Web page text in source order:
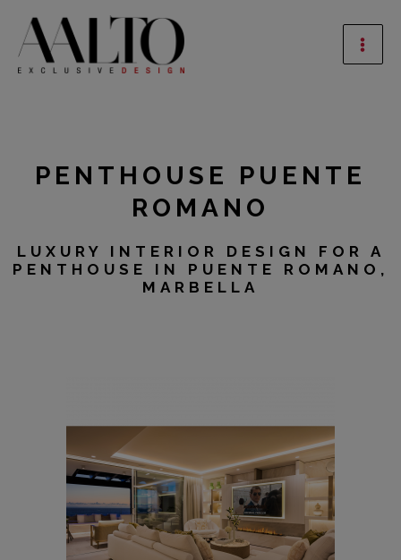
content
PENTHOUSE PUENTE
ROMANO
LUXURY INTERIOR DESIGN FOR A
PENTHOUSE IN PUENTE ROMANO,
MARBELLA